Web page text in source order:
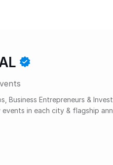
Business Entrepreneurs &
in each city & flagship